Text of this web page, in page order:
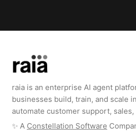
raia is an enterprise AI agent
businesses build, train, and scale
automate customer support,
✨️ A Constellation Software